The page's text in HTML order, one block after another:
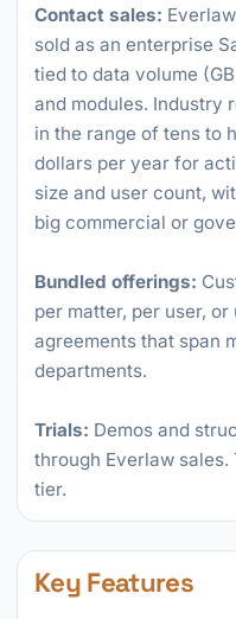
Contact sales:
sold as an enterprise
tied to data volume
and modules. Industry
in the range of tens to
dollars per year for
size and user count,
big commercial or
Bundled offerings:
per matter, per user,
agreements that span
departments.
Trials: Demos and
through Everlaw
tier.
Key Features